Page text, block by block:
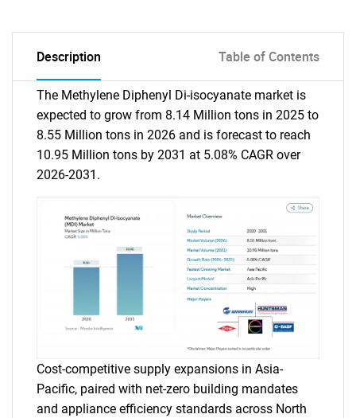
Description Table of Contents
The Methylene Diphenyl Di-isocyanate market is
expected to grow from 8.14 Million tons in 2025 to
8.55 Million tons in 2026 and is forecast to reach
10.95 Million tons by 2031 at 5.08% CAGR over
2026-2031.
Cost-competitive supply expansions in Asia-
Pacific, paired with net-zero building mandates
and appliance efficiency standards across North